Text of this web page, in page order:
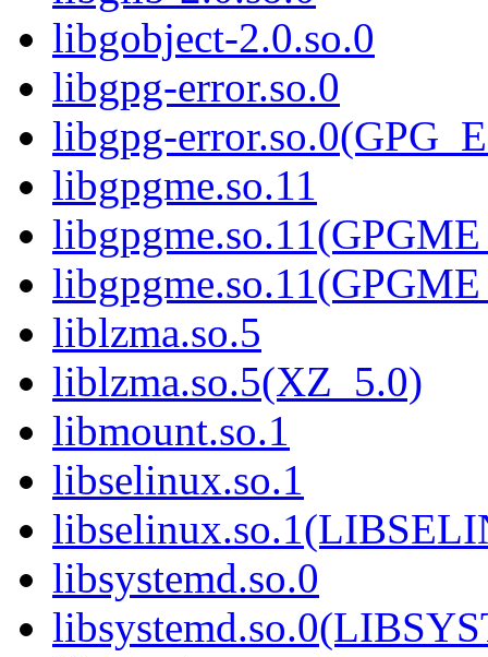
libgobject-2.0.so.0
libgpg-error.so.0
libgpg-
libgpgme.so.11
liblzma.so.5
liblzma.so.5(XZ_5.0)
libmount.so.1
libselinux.so.1
libsystemd.so.0